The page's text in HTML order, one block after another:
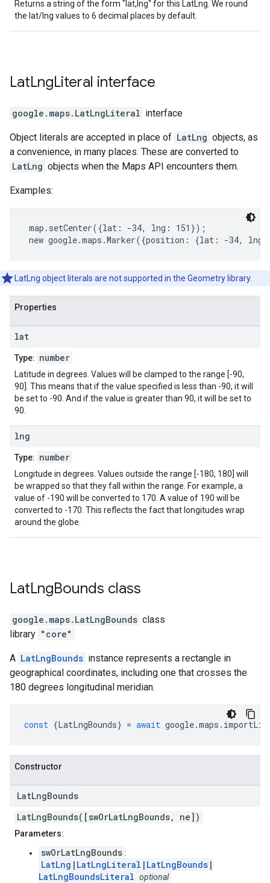
Returns a string of the form "lat,lng" for this LatLng. We round
the lat/lng values to 6 decimal places by default.
LatLngLiteral interface
google.maps. LatLngLiteral interface
Object literals are accepted in place of LatLng objects, as
a convenience, in many places. These are converted to
LatLng objects when the Maps API encounters them.
Examples:
map.setCenter({lat: -34, lng: 151});
new google.maps.Marker({position: {lat: -34,
LatLng object literals are not supported in the Geometry library.
Properties
lat
Type: number
Latitude in degrees. Values will be clamped to the range [-90,
90]. This means that if the value specified is less than -90, it will
be set to -90. And if the value is greater than 90, it will be set to
90.
lng
Type: number
Longitude in degrees. Values outside the range [-180, 180] will
be wrapped so that they fall within the range. For example, a
value of -190 will be converted to 170. A value of 190 will be
converted to -170. This reflects the fact that longitudes wrap
around the globe.
LatLngBounds class
google.maps. LatLngBounds class
library "core"
A LatLngBounds instance represents a rectangle in
geographical coordinates, including one that crosses the
180 degrees longitudinal meridian.
const {LatLngBounds} = await google.maps .
Constructor
LatLngBounds
LatLngBounds([swOrLatLngBounds, ne])
Parameters:
swOrLatLngBounds :
LatLng | LatLngLiteral | LatLngBounds |
LatLngBoundsLiteral optional